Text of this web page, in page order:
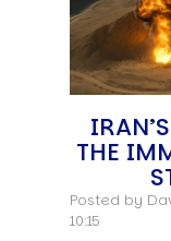
THE
Posted by
10:15